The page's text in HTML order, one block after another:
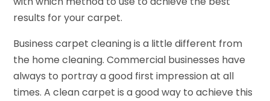
results for your carpet.
Business carpet cleaning is a little different from
the home cleaning. Commercial businesses have
always to portray a good first impression at all
times. A clean carpet is a good way to achieve this